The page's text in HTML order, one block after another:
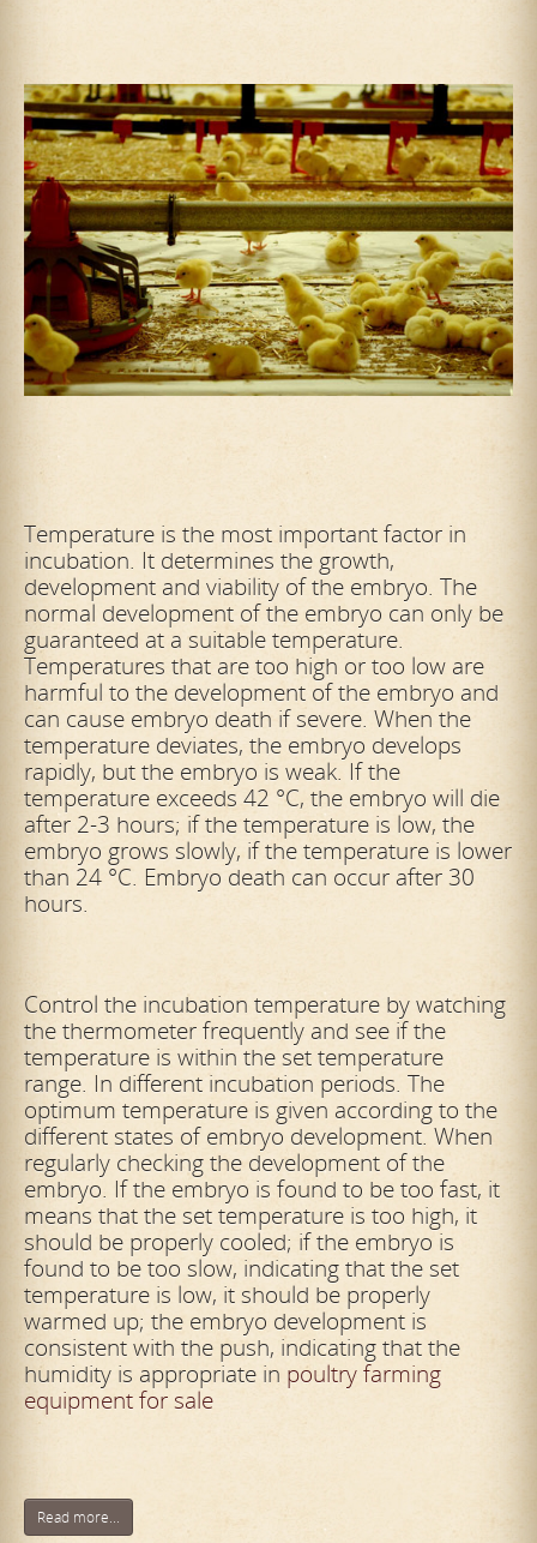
Temperature is the most important factor in
incubation. It determines the growth,
development and viability of the embryo. The
normal development of the embryo can only be
guaranteed at a suitable temperature.
Temperatures that are too high or too low are
harmful to the development of the embryo and
can cause embryo death if severe. When the
temperature deviates, the embryo develops
rapidly, but the embryo is weak. If the
temperature exceeds 42 °C, the embryo will die
after 2-3 hours; if the temperature is low, the
embryo grows slowly, if the temperature is lower
than 24 °C. Embryo death can occur after 30
hours.
Control the incubation temperature by watching
the thermometer frequently and see if the
temperature is within the set temperature
range. In different incubation periods. The
optimum temperature is given according to the
different states of embryo development. When
regularly checking the development of the
embryo. If the embryo is found to be too fast, it
means that the set temperature is too high, it
should be properly cooled; if the embryo is
found to be too slow, indicating that the set
temperature is low, it should be properly
warmed up; the embryo development is
consistent with the push, indicating that the
humidity is appropriate in poultry farming
equipment for sale
Read more...